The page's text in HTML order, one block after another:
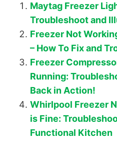
Maytag Freezer
Troubleshoot and
Freezer Not
– How To Fix and
Freezer
Running:
Back in Action!
Whirlpool Freezer
is Fine:
Functional Kitchen